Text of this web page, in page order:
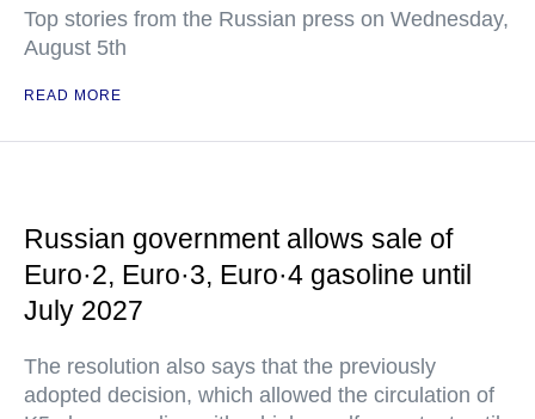
Top stories from the Russian press on Wednesday,
August 5th
READ MORE
Russian government allows sale of
Euro·2, Euro·3, Euro·4 gasoline until
July 2027
The resolution also says that the previously
adopted decision, which allowed the circulation of